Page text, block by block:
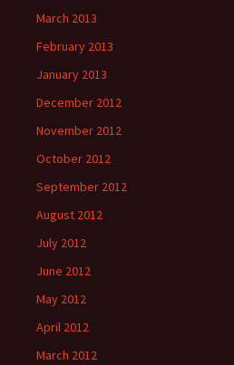
March 2013
February 2013
January 2013
December 2012
November 2012
October 2012
September 2012
August 2012
July 2012
June 2012
May 2012
April 2012
March 2012